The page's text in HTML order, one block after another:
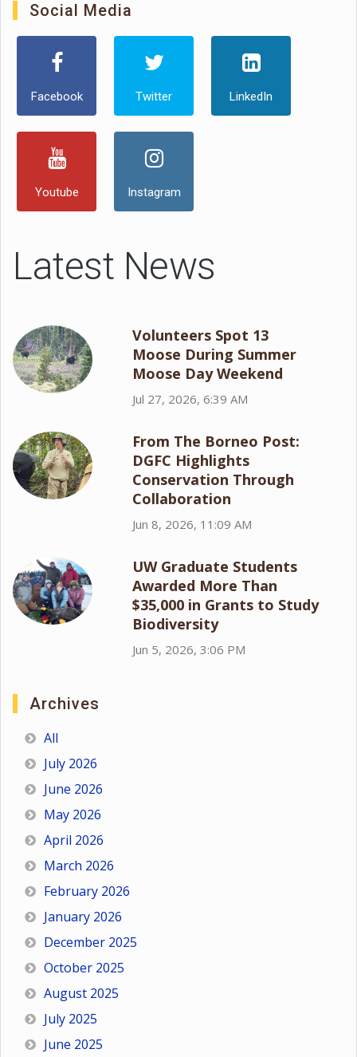
Social Media
Facebook Twitter LinkedIn
Youtube Instagram
Latest News
Volunteers Spot 13
Moose During Summer
Moose Day Weekend
Jul 27, 2026, 6:39 AM
From The Borneo Post:
DGFC Highlights
Conservation Through
Collaboration
Jun 8, 2026, 11:09 AM
UW Graduate Students
Awarded More Than
$35,000 in Grants to Study
Biodiversity
Jun 5, 2026, 3:06 PM
Archives
All
July 2026
June 2026
May 2026
April 2026
March 2026
February 2026
January 2026
December 2025
October 2025
August 2025
July 2025
June 2025